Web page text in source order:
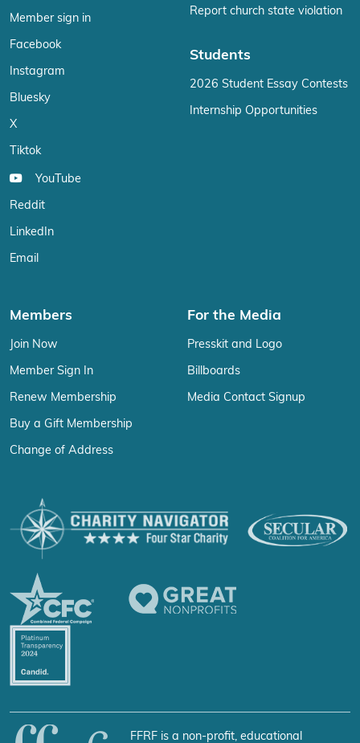
Member sign in
Facebook
Instagram
Bluesky
X
Tiktok
YouTube
Reddit
LinkedIn
Email
Report church state violation
Students
2026 Student Essay Contests
Internship Opportunities
Members
Join Now
Member Sign In
Renew Membership
Buy a Gift Membership
Change of Address
For the Media
Presskit and Logo
Billboards
Media Contact Signup
FFRF is a non-profit, educational